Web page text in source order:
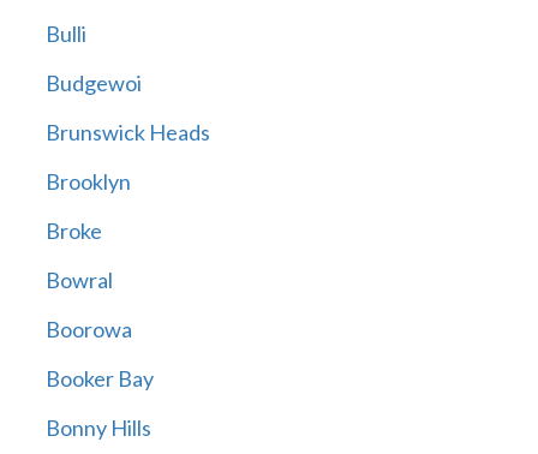
Bulli
Budgewoi
Brunswick Heads
Brooklyn
Broke
Bowral
Boorowa
Booker Bay
Bonny Hills